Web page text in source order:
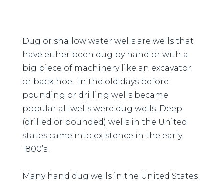
Dug or shallow water wells are wells that
have either been dug by hand or with a
big piece of machinery like an excavator
or back hoe. In the old days before
pounding or drilling wells became
popular all wells were dug wells. Deep
(drilled or pounded) wells in the United
states came into existence in the early
1800’s.
Many hand dug wells in the United States